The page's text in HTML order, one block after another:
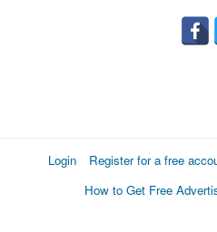
Login Register for a free
How to Get Free